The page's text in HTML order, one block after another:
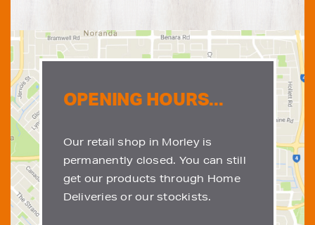
OPENING HOURS...
Our retail shop in Morley is
permanently closed. You can still
get our products through Home
Deliveries or our stockists.